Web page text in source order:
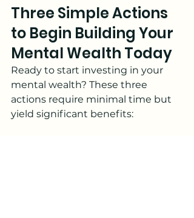
Three Simple Actions
to Begin Building Your
Mental Wealth Today
Ready to start investing in your
mental wealth? These three
actions require minimal time but
yield significant benefits: